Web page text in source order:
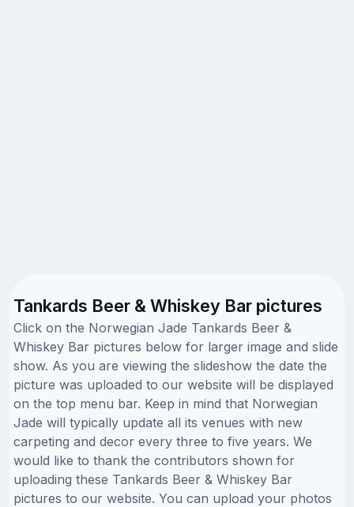
Tankards Beer & Whiskey Bar pictures
Click on the Norwegian Jade Tankards Beer &
Whiskey Bar pictures below for larger image and slide
show. As you are viewing the slideshow the date the
picture was uploaded to our website will be displayed
on the top menu bar. Keep in mind that Norwegian
Jade will typically update all its venues with new
carpeting and decor every three to five years. We
would like to thank the contributors shown for
uploading these Tankards Beer & Whiskey Bar
pictures to our website. You can upload your photos